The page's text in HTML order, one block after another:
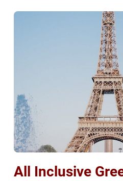
All Inclusive